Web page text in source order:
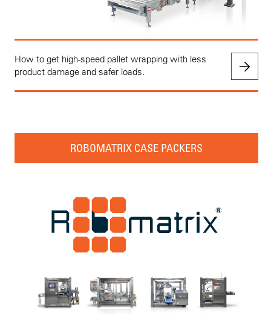
How to get high-speed pallet wrapping with less
product damage and safer loads.
ROBOMATRIX CASE PACKERS